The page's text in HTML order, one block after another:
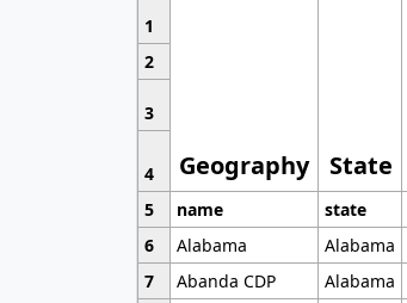
1
Geography State
2
3
4
5
name state
6
Alabama Alabama
7
Abanda CDP Alabama